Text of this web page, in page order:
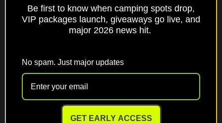
SNOWMOBILE WATER SKIP
return on the pond by the swap area.
Shows begin at 11:30AM and continue
DETAILS
Be first to know when camping spots drop,
VIP packages launch, giveaways go live, and
major 2026 news hit.
No spam. Just major updates
GET EARLY ACCESS